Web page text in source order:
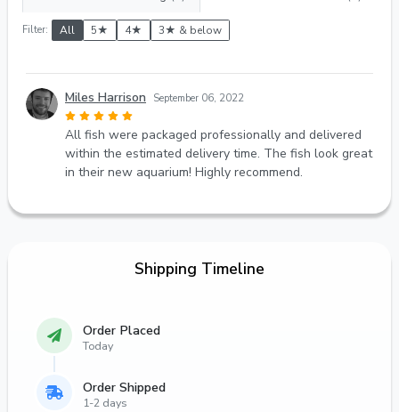
Filter: All 5★ 4★ 3★ & below
Miles Harrison September 06, 2022
All fish were packaged professionally and delivered
within the estimated delivery time. The fish look great
in their new aquarium! Highly recommend.
Shipping Timeline
Order Placed
Today
Order Shipped
1-2 days